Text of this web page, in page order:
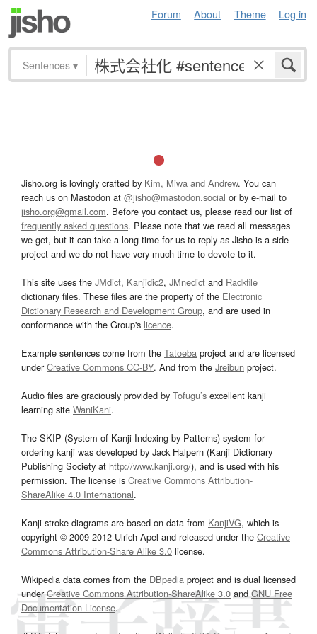
Forum About Theme Log in
Sentences ▾
Jisho.org is lovingly crafted by Kim, Miwa and Andrew. You can
reach us on Mastodon at @jisho@mastodon.social or by e-mail to
jisho.org@gmail.com. Before you contact us, please read our list of
frequently asked questions. Please note that we read all messages
we get, but it can take a long time for us to reply as Jisho is a side
project and we do not have very much time to devote to it.
This site uses the JMdict, Kanjidic2, JMnedict and Radkfile
dictionary files. These files are the property of the Electronic
Dictionary Research and Development Group, and are used in
conformance with the Group's licence.
Example sentences come from the Tatoeba project and are licensed
underCreative Commons CC-BY. And from the Jreibun project.
Audio files are graciously provided by Tofugu’s excellent kanji
learning site WaniKani.
The SKIP (System of Kanji Indexing by Patterns) system for
ordering kanji was developed by Jack Halpern (Kanji Dictionary
Publishing Society at http://www.kanji.org/), and is used with his
permission. The license is Creative Commons Attribution-
ShareAlike 4.0 International.
Kanji stroke diagrams are based on data from KanjiVG, which is
copyright © 2009-2012 Ulrich Apel and released under the Creative
Commons Attribution-Share Alike 3.0 license.
Wikipedia data comes from the DBpedia project and is dual licensed
underCreative Commons Attribution-ShareAlike 3.0and GNU Free
Documentation License.